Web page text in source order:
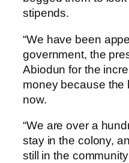
stipends.
“We have been
government, the
Abiodun for the
money because the
now.
“We are over a
stay in the colony,
still in the